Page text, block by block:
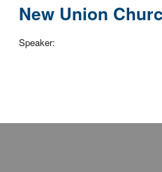
New Union
Speaker: